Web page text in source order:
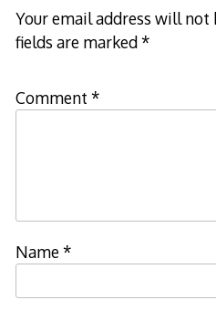
Your email address will not
fields are marked*
Comment *
Name*